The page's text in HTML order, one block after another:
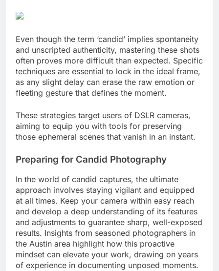
Even though the term ‘candid’ implies spontaneity
and unscripted authenticity, mastering these shots
often proves more difficult than expected. Specific
techniques are essential to lock in the ideal frame,
as any slight delay can erase the raw emotion or
fleeting gesture that defines the moment.
These strategies target users of DSLR cameras,
aiming to equip you with tools for preserving
those ephemeral scenes that vanish in an instant.
Preparing for Candid Photography
In the world of candid captures, the ultimate
approach involves staying vigilant and equipped
at all times. Keep your camera within easy reach
and develop a deep understanding of its features
and adjustments to guarantee sharp, well-exposed
results. Insights from seasoned photographers in
the Austin area highlight how this proactive
mindset can elevate your work, drawing on years
of experience in documenting unposed moments.